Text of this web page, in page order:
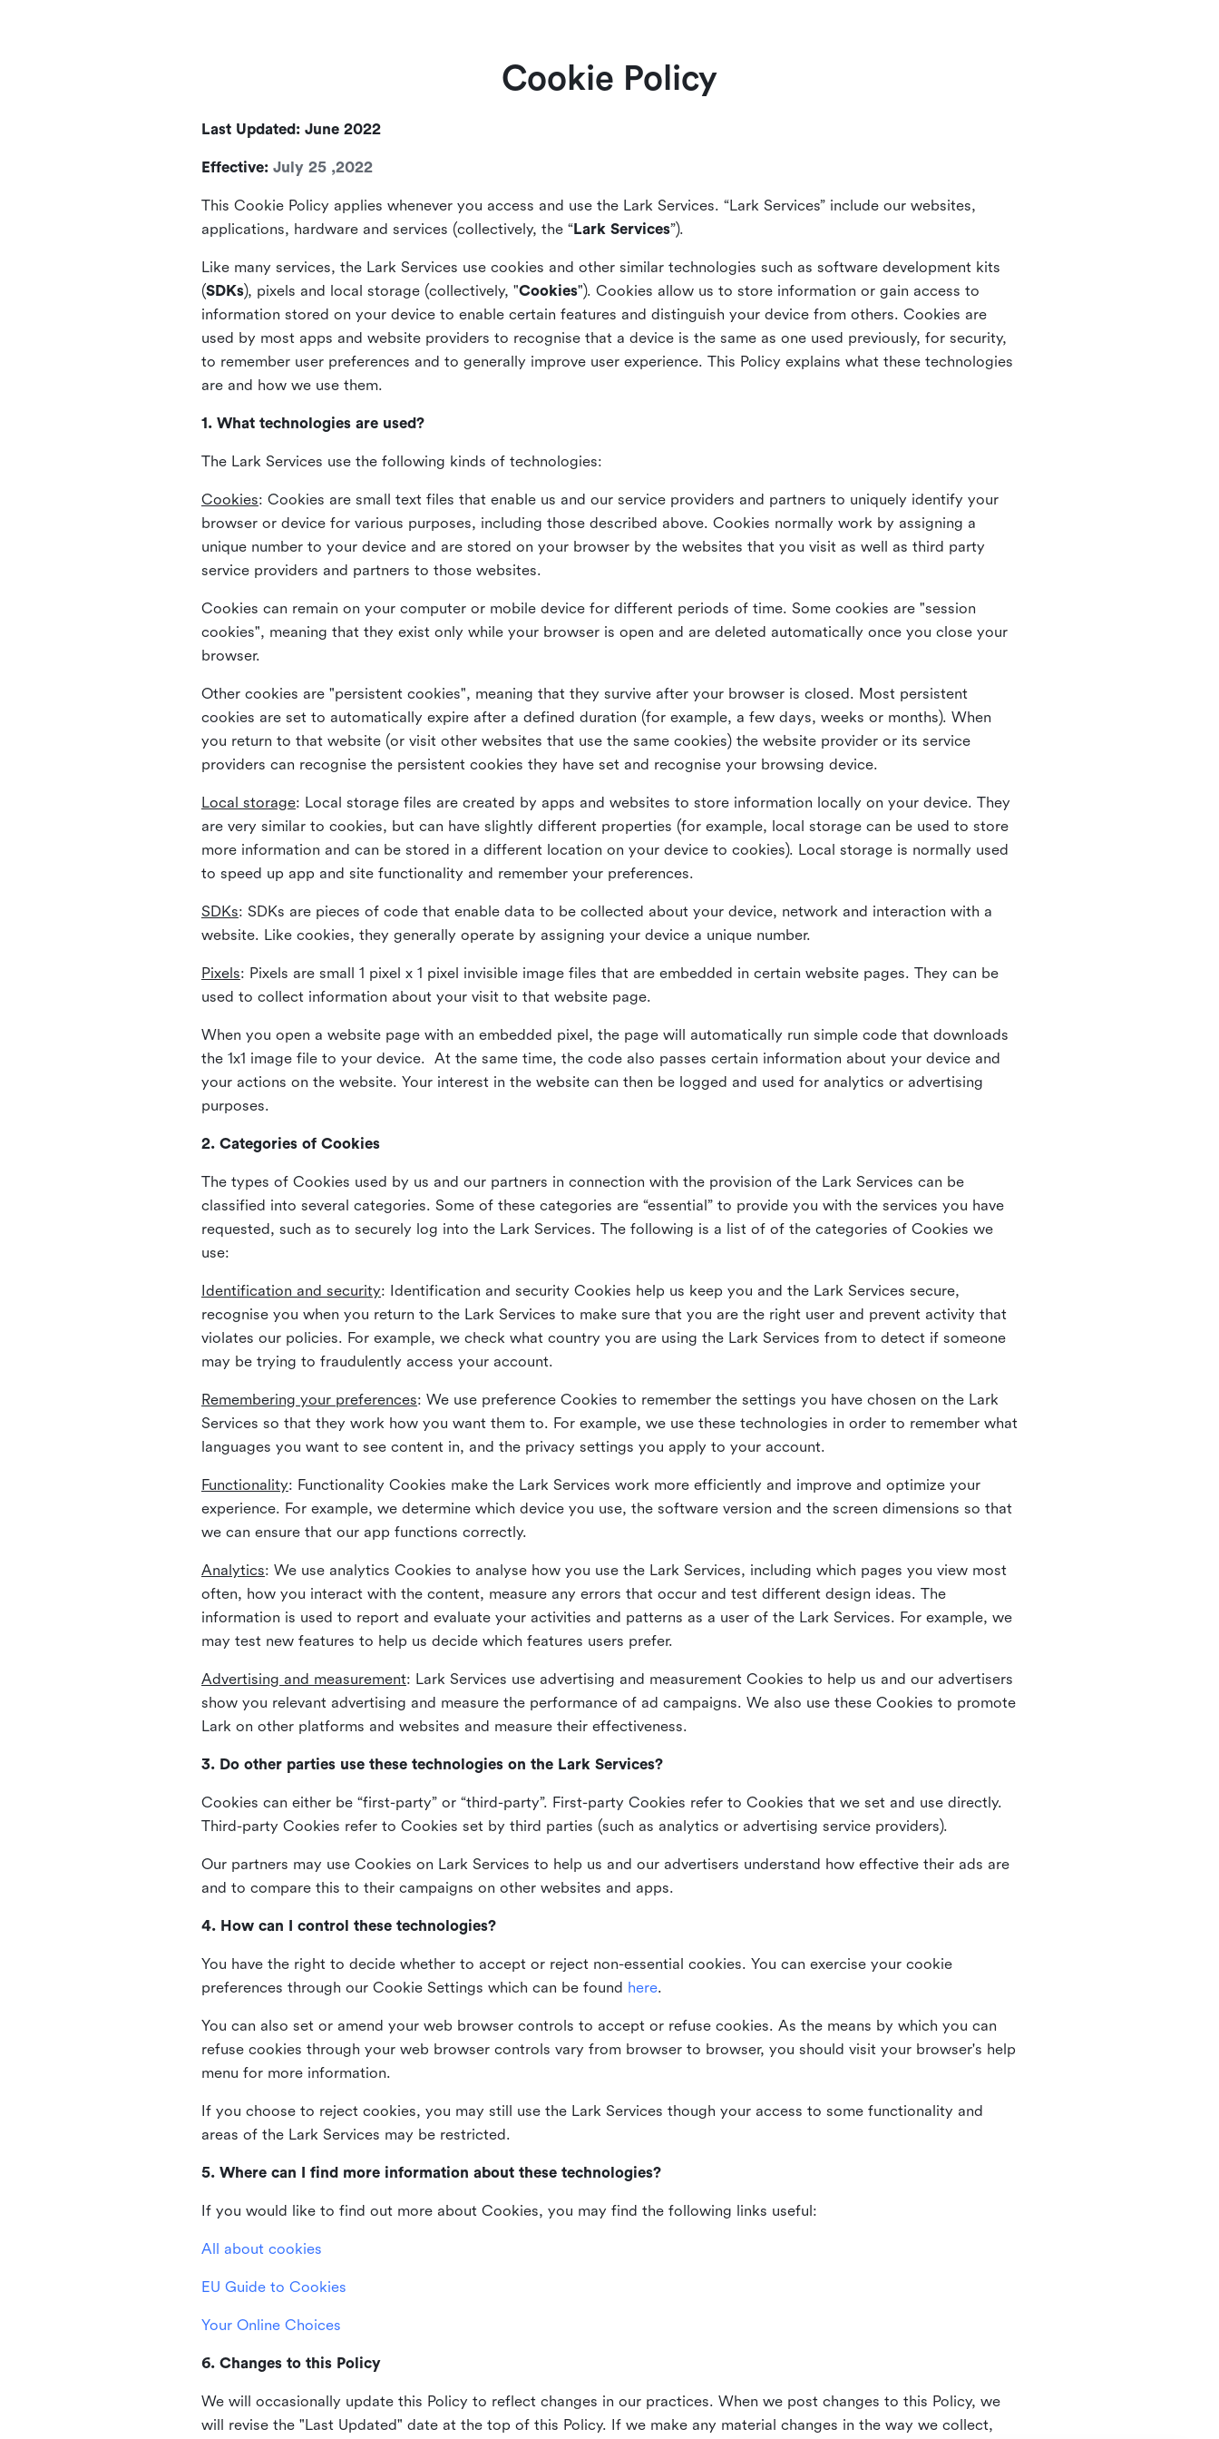
Cookie Policy
Last Updated: June 2022
Effective: July 25 ,2022
This Cookie Policy applies whenever you access and use the Lark Services. “Lark Services” include our websites,
applications, hardware and services (collectively, the “Lark Services”).
Like many services, the Lark Services use cookies and other similar technologies such as software development kits
(SDKs), pixels and local storage (collectively, "Cookies"). Cookies allow us to store information or gain access to
information stored on your device to enable certain features and distinguish your device from others. Cookies are
used by most apps and website providers to recognise that a device is the same as one used previously, for security,
to remember user preferences and to generally improve user experience. This Policy explains what these technologies
are and how we use them.
1. What technologies are used?
The Lark Services use the following kinds of technologies:
Cookies: Cookies are small text files that enable us and our service providers and partners to uniquely identify your
browser or device for various purposes, including those described above. Cookies normally work by assigning a
unique number to your device and are stored on your browser by the websites that you visit as well as third party
service providers and partners to those websites.
Cookies can remain on your computer or mobile device for different periods of time. Some cookies are "session
cookies", meaning that they exist only while your browser is open and are deleted automatically once you close your
browser.
Other cookies are "persistent cookies", meaning that they survive after your browser is closed. Most persistent
cookies are set to automatically expire after a defined duration (for example, a few days, weeks or months). When
you return to that website (or visit other websites that use the same cookies) the website provider or its service
providers can recognise the persistent cookies they have set and recognise your browsing device.
Local storage: Local storage files are created by apps and websites to store information locally on your device. They
are very similar to cookies, but can have slightly different properties (for example, local storage can be used to store
more information and can be stored in a different location on your device to cookies). Local storage is normally used
to speed up app and site functionality and remember your preferences.
SDKs: SDKs are pieces of code that enable data to be collected about your device, network and interaction with a
website. Like cookies, they generally operate by assigning your device a unique number.
Pixels: Pixels are small 1 pixel x 1 pixel invisible image files that are embedded in certain website pages. They can be
used to collect information about your visit to that website page.
When you open a website page with an embedded pixel, the page will automatically run simple code that downloads
the 1x1 image file to your device. At the same time, the code also passes certain information about your device and
your actions on the website. Your interest in the website can then be logged and used for analytics or advertising
purposes.
2. Categories of Cookies
The types of Cookies used by us and our partners in connection with the provision of the Lark Services can be
classified into several categories. Some of these categories are “essential” to provide you with the services you have
requested, such as to securely log into the Lark Services. The following is a list of of the categories of Cookies we
use:
Identification and security: Identification and security Cookies help us keep you and the Lark Services secure,
recognise you when you return to the Lark Services to make sure that you are the right user and prevent activity that
violates our policies. For example, we check what country you are using the Lark Services from to detect if someone
may be trying to fraudulently access your account.
Remembering your preferences: We use preference Cookies to remember the settings you have chosen on the Lark
Services so that they work how you want them to. For example, we use these technologies in order to remember what
languages you want to see content in, and the privacy settings you apply to your account.
Functionality: Functionality Cookies make the Lark Services work more efficiently and improve and optimize your
experience. For example, we determine which device you use, the software version and the screen dimensions so that
we can ensure that our app functions correctly.
Analytics: We use analytics Cookies to analyse how you use the Lark Services, including which pages you view most
often, how you interact with the content, measure any errors that occur and test different design ideas. The
information is used to report and evaluate your activities and patterns as a user of the Lark Services. For example, we
may test new features to help us decide which features users prefer.
Advertising and measurement: Lark Services use advertising and measurement Cookies to help us and our advertisers
show you relevant advertising and measure the performance of ad campaigns. We also use these Cookies to promote
Lark on other platforms and websites and measure their effectiveness.
3. Do other parties use these technologies on the Lark Services?
Cookies can either be “first-party” or “third-party”. First-party Cookies refer to Cookies that we set and use directly.
Third-party Cookies refer to Cookies set by third parties (such as analytics or advertising service providers).
Our partners may use Cookies on Lark Services to help us and our advertisers understand how effective their ads are
and to compare this to their campaigns on other websites and apps.
4. How can I control these technologies?
You have the right to decide whether to accept or reject non-essential cookies. You can exercise your cookie
preferences through our Cookie Settings which can be found here.
You can also set or amend your web browser controls to accept or refuse cookies. As the means by which you can
refuse cookies through your web browser controls vary from browser to browser, you should visit your browser's help
menu for more information.
If you choose to reject cookies, you may still use the Lark Services though your access to some functionality and
areas of the Lark Services may be restricted.
5. Where can I find more information about these technologies?
If you would like to find out more about Cookies, you may find the following links useful:
All about cookies
EU Guide to Cookies
Your Online Choices
6. Changes to this Policy
We will occasionally update this Policy to reflect changes in our practices. When we post changes to this Policy, we
will revise the "Last Updated" date at the top of this Policy. If we make any material changes in the way we collect,